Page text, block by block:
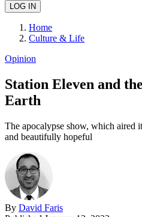
Home
Culture & Life
Opinion
Station Eleven and
Earth
The apocalypse show, which aired
and beautifully hopeful
By David Faris